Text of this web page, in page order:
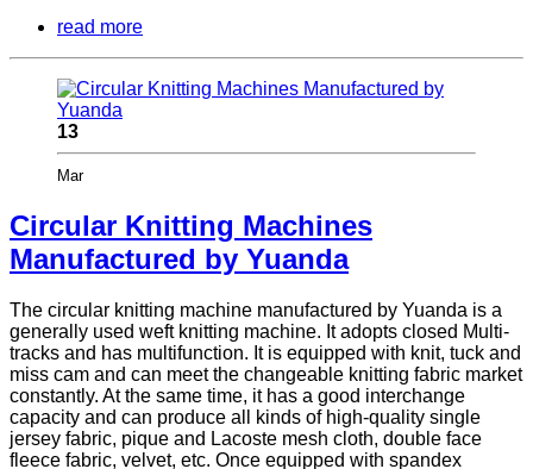
read more
13
Mar
Circular Knitting Machines
Manufactured by Yuanda
The circular knitting machine manufactured by Yuanda is a
generally used weft knitting machine. It adopts closed Multi-
tracks and has multifunction. It is equipped with knit, tuck and
miss cam and can meet the changeable knitting fabric market
constantly. At the same time, it has a good interchange
capacity and can produce all kinds of high-quality single
jersey fabric, pique and Lacoste mesh cloth, double face
fleece fabric, velvet, etc. Once equipped with spandex